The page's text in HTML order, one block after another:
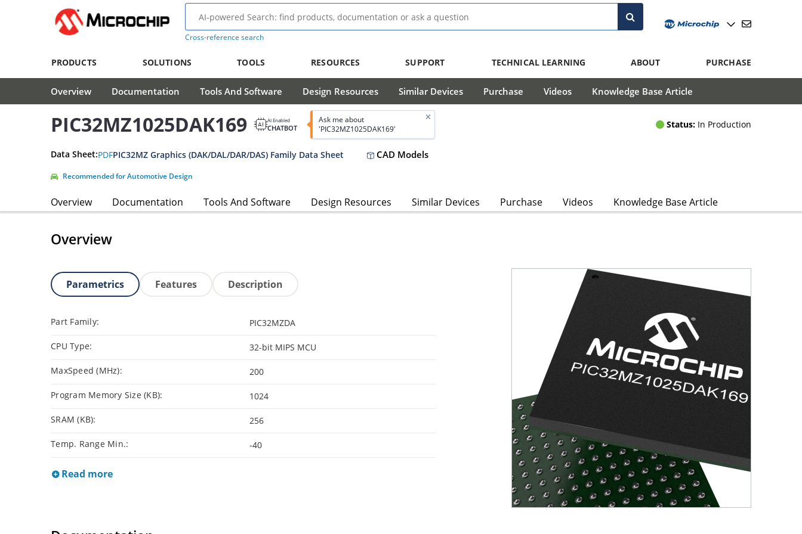
Cross-reference search
PRODUCTS SOLUTIONS TOOLS RESOURCES SUPPORT TECHNICAL LEARNING ABOUT PURCHASE
Overview Documentation Tools And Software Design Resources Similar Devices Purchase Videos Knowledge Base Article
PIC32MZ1025DAK169 AI Enabled
CHATBOT
Ask me about
'PIC32MZ1025DAK169'
Status: In Production
Data Sheet:PDFPIC32MZ Graphics (DAK/DAL/DAR/DAS) Family Data Sheet CAD Models
Recommended for Automotive Design
Overview Documentation Tools And Software Design Resources Similar Devices Purchase Videos Knowledge Base Article
Overview
Parametrics Features Description
Part Family: PIC32MZDA
CPU Type: 32-bit MIPS MCU
MaxSpeed (MHz): 200
Program Memory Size (KB): 1024
SRAM (KB): 256
Temp. Range Min.: -40
Read more